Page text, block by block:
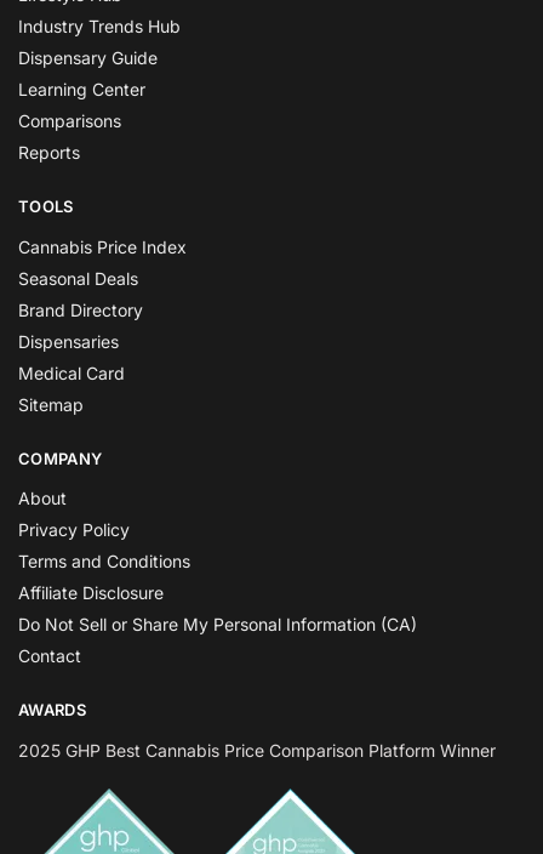
Industry Trends Hub
Dispensary Guide
Learning Center
Comparisons
Reports
TOOLS
Cannabis Price Index
Seasonal Deals
Brand Directory
Dispensaries
Medical Card
Sitemap
COMPANY
About
Privacy Policy
Terms and Conditions
Affiliate Disclosure
Do Not Sell or Share My Personal Information (CA)
Contact
AWARDS
2025 GHP Best Cannabis Price Comparison Platform Winner